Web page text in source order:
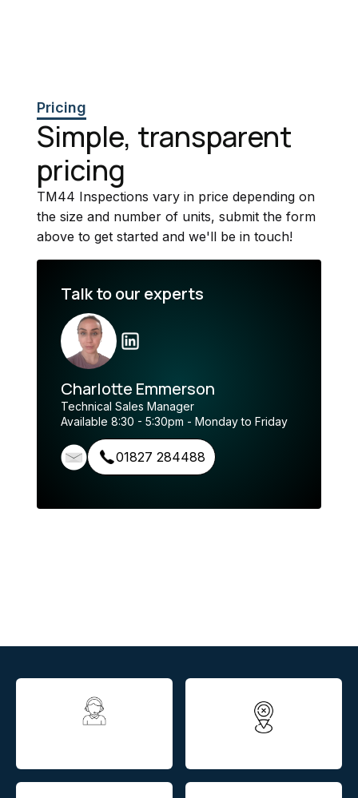
Pricing
Simple, transparent
pricing
TM44 Inspections vary in price depending on
the size and number of units, submit the form
above to get started and we'll be in touch!
Talk to our experts
Charlotte Emmerson
Technical Sales Manager
Available 8:30 - 5:30pm - Monday to Friday
01827 284488